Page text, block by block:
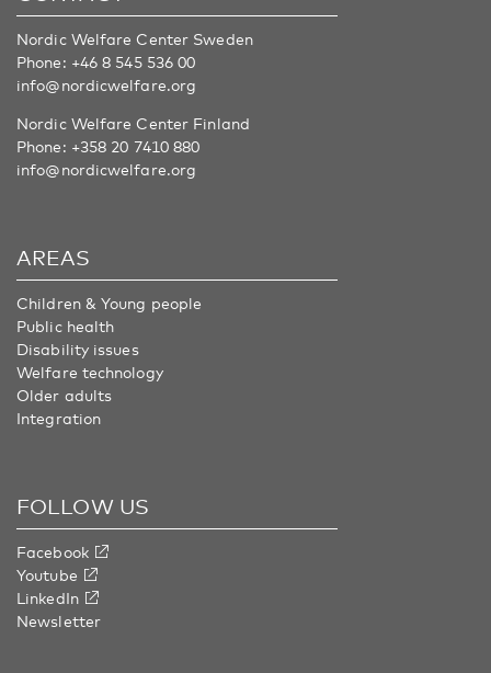
Nordic Welfare Center Sweden
Phone: +46 8 545 536 00
info@nordicwelfare.org
Nordic Welfare Center Finland
Phone: +358 20 7410 880
info@nordicwelfare.org
AREAS
Children & Young people
Public health
Disability issues
Welfare technology
Older adults
Integration
FOLLOW US
Facebook
Youtube
LinkedIn
Newsletter